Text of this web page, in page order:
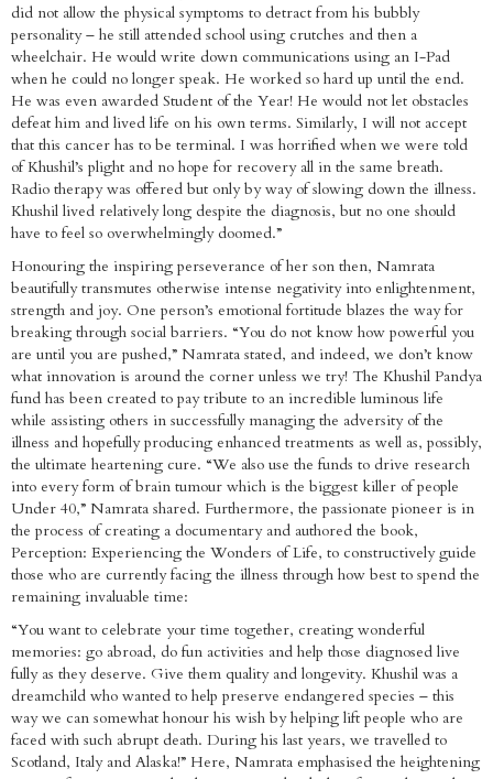
did not allow the physical symptoms to detract from his bubbly
personality – he still attended school using crutches and then a
wheelchair. He would write down communications using an I-Pad
when he could no longer speak. He worked so hard up until the end.
He was even awarded Student of the Year! He would not let obstacles
defeat him and lived life on his own terms. Similarly, I will not accept
that this cancer has to be terminal. I was horrified when we were told
of Khushil’s plight and no hope for recovery all in the same breath.
Radio therapy was offered but only by way of slowing down the illness.
Khushil lived relatively long despite the diagnosis, but no one should
have to feel so overwhelmingly doomed.”
Honouring the inspiring perseverance of her son then, Namrata
beautifully transmutes otherwise intense negativity into enlightenment,
strength and joy. One person’s emotional fortitude blazes the way for
breaking through social barriers. “You do not know how powerful you
are until you are pushed,” Namrata stated, and indeed, we don’t know
what innovation is around the corner unless we try! The Khushil Pandya
fund has been created to pay tribute to an incredible luminous life
while assisting others in successfully managing the adversity of the
illness and hopefully producing enhanced treatments as well as, possibly,
the ultimate heartening cure. “We also use the funds to drive research
into every form of brain tumour which is the biggest killer of people
Under 40,” Namrata shared. Furthermore, the passionate pioneer is in
the process of creating a documentary and authored the book,
Perception: Experiencing the Wonders of Life, to constructively guide
those who are currently facing the illness through how best to spend the
remaining invaluable time:
“You want to celebrate your time together, creating wonderful
memories: go abroad, do fun activities and help those diagnosed live
fully as they deserve. Give them quality and longevity. Khushil was a
dreamchild who wanted to help preserve endangered species – this
way we can somewhat honour his wish by helping lift people who are
faced with such abrupt death. During his last years, we travelled to
Scotland, Italy and Alaska!” Here, Namrata emphasised the heightening